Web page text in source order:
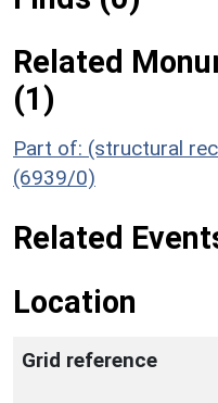
Related
(1)
Part of: (structural
(6939/0)
Related
Location
Grid reference